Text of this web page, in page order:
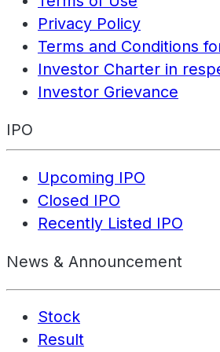
Privacy Policy
Terms and Conditions
Investor Charter in
Investor Grievance
IPO
Upcoming IPO
Closed IPO
Recently Listed IPO
News & Announcement
Stock
Result